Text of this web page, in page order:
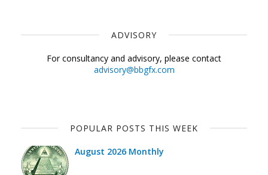
ADVISORY
For consultancy and advisory, please contact
advisory@bbgfx.com
POPULAR POSTS THIS WEEK
August 2026 Monthly